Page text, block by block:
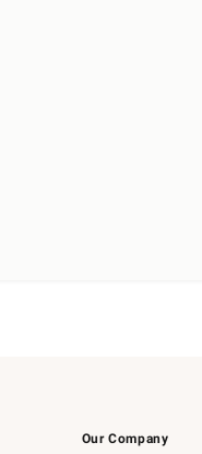
Our Company